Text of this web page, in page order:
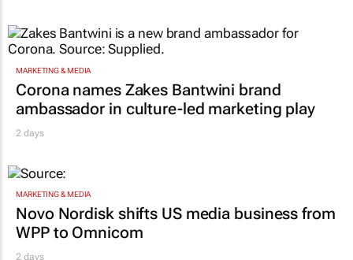
MARKETING & MEDIA
Corona names Zakes Bantwini brand
ambassador in culture-led marketing play
2 days
MARKETING & MEDIA
Novo Nordisk shifts US media business from
WPP to Omnicom
2 days